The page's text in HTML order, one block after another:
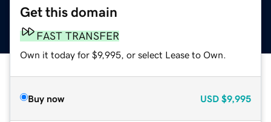
Get this domain
FAST TRANSFER
Own it today for $9,995, or select Lease to Own.
Buy now USD $9,995